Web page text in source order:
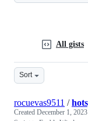
All gists
Sort
rocuevas9511 /
Created December 1,